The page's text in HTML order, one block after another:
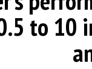
to 10